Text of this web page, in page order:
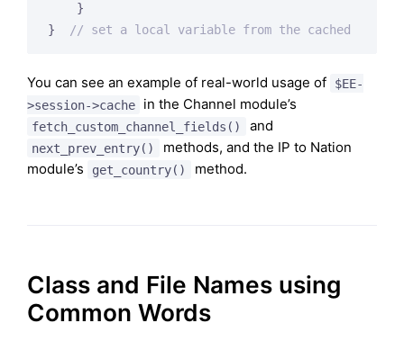
    }
}
// set a local variable from the cached
You can see an example of real-world usage of
$EE-
>session->cache
in the Channel module’s
fetch_custom_channel_fields() and
next_prev_entry()
methods, and the IP to Nation
module’s
get_country() method.
Class and File Names using
Common Words